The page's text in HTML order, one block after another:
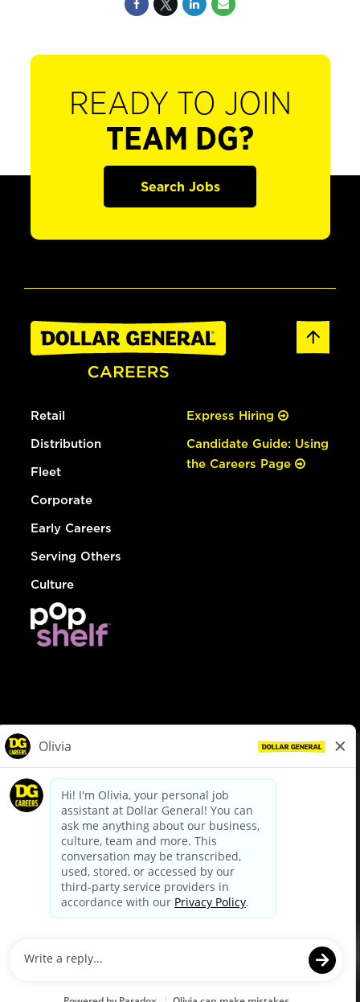
READY TO JOIN
TEAM DG?
Search Jobs
Retail
Distribution
Fleet
Corporate
Early Careers
Serving Others
Culture
Express Hiring
Candidate Guide: Using
the Careers Page
dollargeneral.com|Privacy Policy|Terms & Conditions
Your Privacy Choices
California Employee and Third Party Privacy Policy
Applicant Privacy Notice